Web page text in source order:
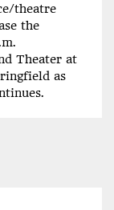
theatre
the
Theater at
as